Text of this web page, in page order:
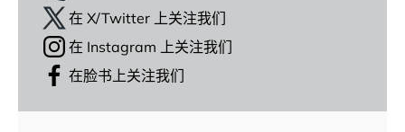
在 X/Twitter 上关注我们
在 Instagram 上关注我们
在脸书上关注我们